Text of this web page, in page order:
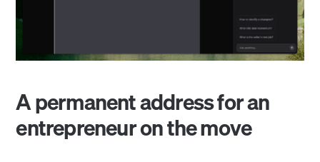
A permanent address for an
entrepreneur on the move